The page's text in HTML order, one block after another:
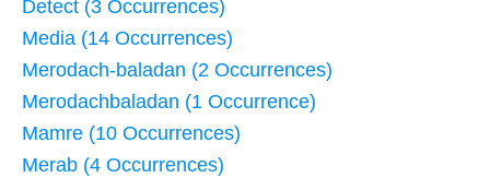
Detect (3 Occurrences)
Media (14 Occurrences)
Merodach-baladan (2 Occurrences)
Merodachbaladan (1 Occurrence)
Mamre (10 Occurrences)
Merab (4 Occurrences)